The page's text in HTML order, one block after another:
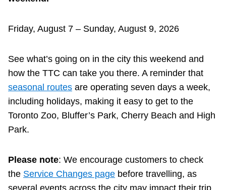
Trip planner
The Interchange
TTC Shop
Translate
Friday, August 7 – Sunday, August 9, 2026
See what’s going on in the city this weekend and
how the TTC can take you there. A reminder that
seasonal routes are operating seven days a week,
including holidays, making it easy to get to the
Toronto Zoo, Bluffer’s Park, Cherry Beach and High
Park.
Please note: We encourage customers to check
the Service Changes page before travelling, as
several events across the city may impact their trip